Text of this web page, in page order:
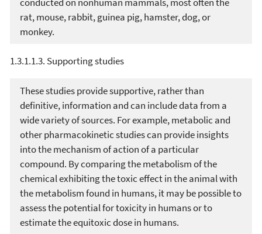
rat, mouse, rabbit, guinea pig, hamster, dog, or
monkey.
1.3.1.1.3. Supporting studies
These studies provide supportive, rather than
definitive, information and can include data from a
wide variety of sources. For example, metabolic and
other pharmacokinetic studies can provide insights
into the mechanism of action of a particular
compound. By comparing the metabolism of the
chemical exhibiting the toxic effect in the animal with
the metabolism found in humans, it may be possible to
assess the potential for toxicity in humans or to
estimate the equitoxic dose in humans.